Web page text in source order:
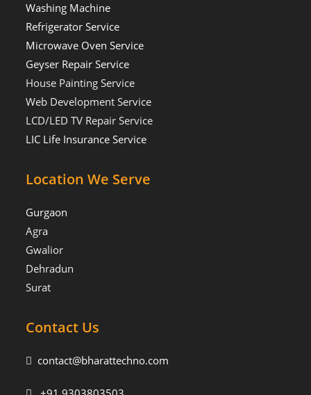
Washing Machine
Refrigerator Service
Microwave Oven Service
Geyser Repair Service
House Painting Service
Web Development Service
LCD/LED TV Repair Service
LIC Life Insurance Service
Location We Serve
Gurgaon
Agra
Gwalior
Dehradun
Surat
Contact Us
contact@bharattechno.com